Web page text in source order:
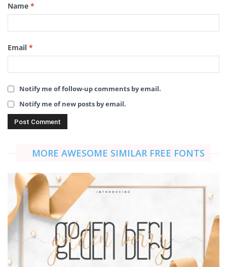
Name *
Email *
Notify me of follow-up comments by email.
Notify me of new posts by email.
MORE AWESOME SIMILAR FREE FONTS